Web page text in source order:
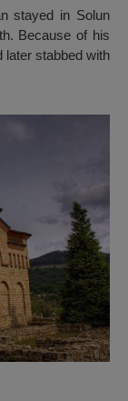
stayed in Solun
Because of his
later stabbed with